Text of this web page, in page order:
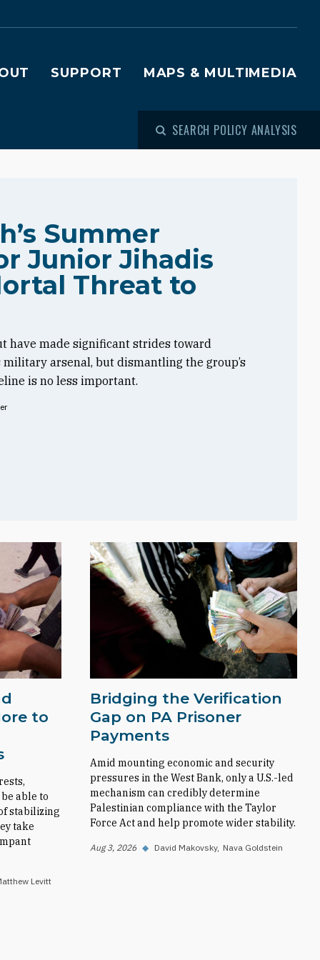
SUPPORT MAPS & MULTIMEDIA
SEARCH POLICY ANALYSIS
Summer
Junior Jihadis
Threat to
have made significant strides toward
military arsenal, but dismantling the group’s
is no less important.
to
able to
stabilizing
take
Levitt
Bridging the Verification
Gap on PA Prisoner
Payments
Amid mounting economic and security
pressures in the West Bank, only a U.S.-led
mechanism can credibly determine
Palestinian compliance with the Taylor
Force Act and help promote wider stability.
Aug 3, 2026 ◆ David Makovsky Nava Goldstein